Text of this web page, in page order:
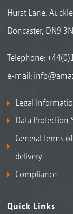
Hurst Lane,
Doncaster, DN9
Telephone:
e-mail:
Legal
Data Protection
General terms
delivery
Compliance
Quick Links